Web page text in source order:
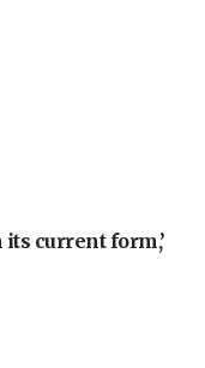
its current form,’